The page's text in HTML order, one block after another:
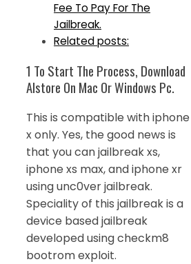
Fee To Pay For The
Jailbreak.
Related posts:
1 To Start The Process, Download
Alstore On Mac Or Windows Pc.
This is compatible with iphone
x only. Yes, the good news is
that you can jailbreak xs,
iphone xs max, and iphone xr
using unc0ver jailbreak.
Speciality of this jailbreak is a
device based jailbreak
developed using checkm8
bootrom exploit.